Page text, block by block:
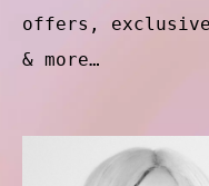
offers,
& more…